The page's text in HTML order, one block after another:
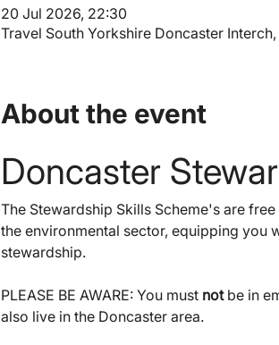
20 Jul 2026, 22:30
Travel South Yorkshire Doncaster
About the event
Doncaster
The Stewardship Skills Scheme's are
the environmental sector, equipping you
stewardship.
PLEASE BE AWARE: You must not be in
also live in the Doncaster area.